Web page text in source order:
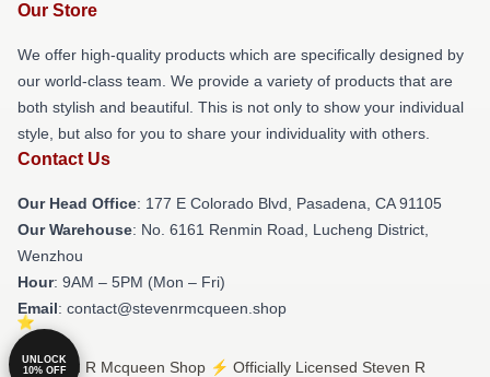
Our Store
We offer high-quality products which are specifically designed by
our world-class team. We provide a variety of products that are
both stylish and beautiful. This is not only to show your individual
style, but also for you to share your individuality with others.
Contact Us
Our Head Office: 177 E Colorado Blvd, Pasadena, CA 91105
Our Warehouse: No. 6161 Renmin Road, Lucheng District,
Wenzhou
Hour: 9AM – 5PM (Mon – Fri)
Email: contact@stevenrmcqueen.shop
© Steven R Mcqueen Shop ⚡️ Officially Licensed Steven R
UNLOCK
10% OFF